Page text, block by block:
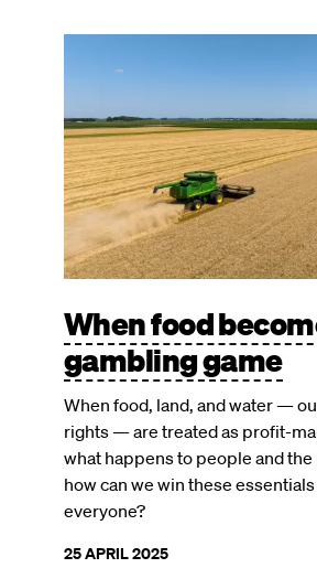
When food
gambling game
When food, land, and water —
rights — are treated as profit-
what happens to people and the
how can we win these
everyone?
25 APRIL 2025